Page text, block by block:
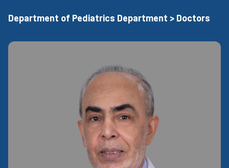
Department of Pediatrics Department > Doctors